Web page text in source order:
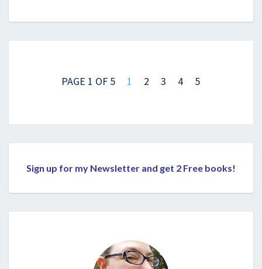
PAGE 1 OF 5 1 2 3 4 5
Sign up for my Newsletter and get 2 Free books!